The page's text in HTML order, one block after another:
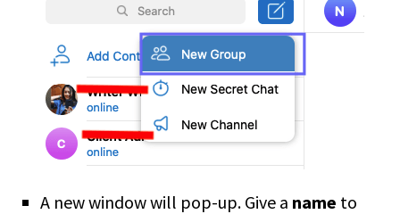
A new window will pop-up. Give a name to